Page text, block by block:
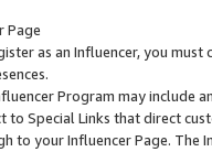
Page
as an Influencer, you
Program may include
to Special Links that direct
to your Influencer Page. The